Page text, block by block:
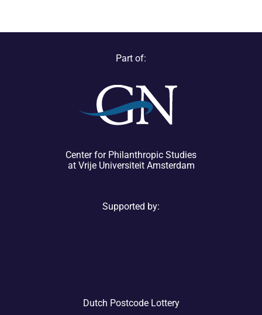
Part of:
Center for Philanthropic Studies
at Vrije Universiteit Amsterdam
Supported by:
Dutch Postcode Lottery